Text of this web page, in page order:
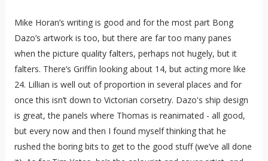
Mike Horan’s writing is good and for the most part Bong
Dazo’s artwork is too, but there are far too many panes
when the picture quality falters, perhaps not hugely, but it
falters. There’s Griffin looking about 14, but acting more like
24. Lillian is well out of proportion in several places and for
once this isn’t down to Victorian corsetry. Dazo's ship design
is great, the panels where Thomas is reanimated - all good,
but every now and then I found myself thinking that he
rushed the boring bits to get to the good stuff (we’ve all done